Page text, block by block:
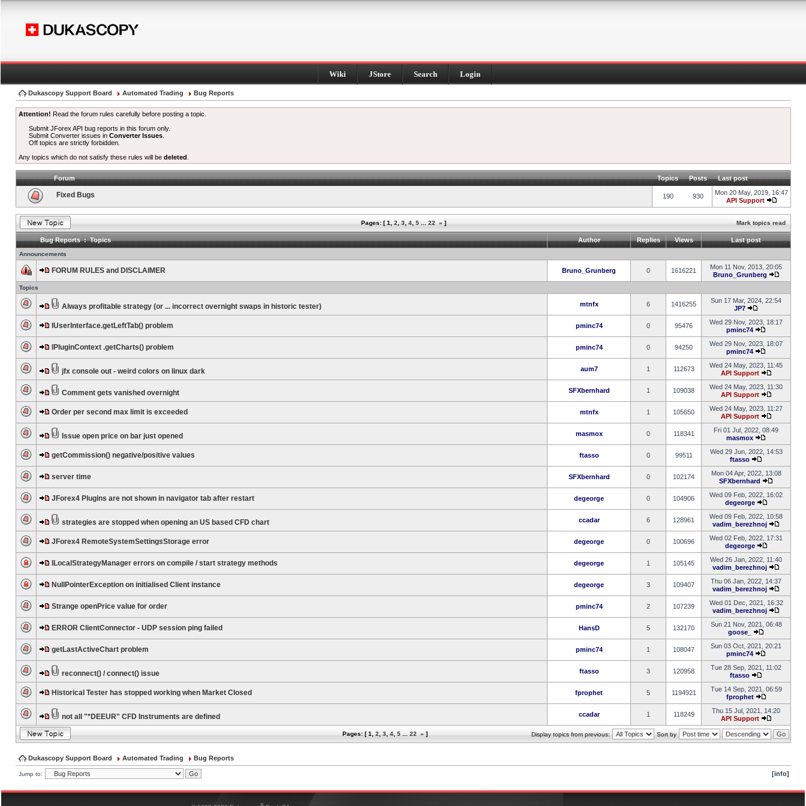
Wiki JStore Search Login
Dukascopy Support Board Automated Trading Bug Reports
Attention! Read the forum rules carefully before posting a topic.
Submit JForex API bug reports in this forum only.
Submit Converter issues inConverter Issues
Off topics are strictly forbidden.
Any topics which do not satisfy these rules will be deleted
Forum Topics Posts Last post
Fixed Bugs 190 930
Mon 20 May, 2019, 16:47
API Support
Pages: [1 2 3 4 5 22 » ] Mark topics read
Bug Reports : Topics Author Replies Views Last post
Announcements
FORUM RULES and DISCLAIMER Bruno_Grunberg 0 1616221
Mon 11 Nov, 2013, 20:05
Bruno_Grunberg
Topics
Always profitable strategy (or ... incorrect overnight swaps in historic tester) mtnfx 6 1416255
Sun 17 Mar, 2024, 22:54
JP7
IUserInterface.getLeftTab() problem pminc74 0 95476
Wed 29 Nov, 2023, 18:17
pminc74
IPluginContext .getCharts() problem pminc74 0 94250
Wed 29 Nov, 2023, 18:07
pminc74
jfx console out - weird colors on linux dark aum7 1 112673
Wed 24 May, 2023, 11:45
API Support
Comment gets vanished overnight SFXbernhard 1 109038
Wed 24 May, 2023, 11:30
API Support
Order per second max limit is exceeded mtnfx 1 105650
Wed 24 May, 2023, 11:27
API Support
Issue open price on bar just opened masmox 0 118341
Fri 01 Jul, 2022, 08:49
masmox
getCommission() negative/positive values ftasso 0 99511
Wed 29 Jun, 2022, 14:53
ftasso
server time SFXbernhard 0 102174
Mon 04 Apr, 2022, 13:08
SFXbernhard
JForex4 Plugins are not shown in navigator tab after restart degeorge 0 104906
Wed 09 Feb, 2022, 16:02
degeorge
strategies are stopped when opening an US based CFD chart ccadar 6 128961
Wed 09 Feb, 2022, 10:58
vadim_berezhnoj
JForex4 RemoteSystemSettingsStorage error degeorge 0 100696
Wed 02 Feb, 2022, 17:31
degeorge
ILocalStrategyManager errors on compile / start strategy methods degeorge 1 105145
Wed 26 Jan, 2022, 11:40
vadim_berezhnoj
NullPointerException on initialised Client instance degeorge 3 109407
Thu 06 Jan, 2022, 14:37
vadim_berezhnoj
Strange openPrice value for order pminc74 2 107239
Wed 01 Dec, 2021, 16:32
vadim_berezhnoj
ERROR ClientConnector - UDP session ping failed HansD 5 132170
Sun 21 Nov, 2021, 06:48
goose_
getLastActiveChart problem pminc74 1 108047
Sun 03 Oct, 2021, 20:21
pminc74
reconnect() / connect() issue ftasso 3 120958
Tue 28 Sep, 2021, 11:02
ftasso
Historical Tester has stopped working when Market Closed fprophet 5 1194921
Tue 14 Sep, 2021, 06:59
fprophet
not all "*DEEUR" CFD Instruments are defined ccadar 1 118249
Thu 15 Jul, 2021, 14:20
API Support
Pages: [1 2 3 4 5 22 » ] Display topics from previous: Sort by
Dukascopy Support Board Automated Trading Bug Reports
Jump to: [info]
®